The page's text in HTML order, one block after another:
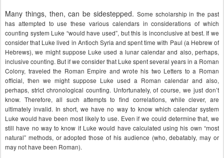
Many things, then, can be sidestepped. Some scholarship in the past
has attempted to use these various calendars in considerations of which
counting system Luke “would have used”, but this is inconclusive at best. If we
consider that Luke lived in Antioch Syria and spent time with Paul (a Hebrew of
Hebrews), we might suppose Luke used a lunar calendar and also, perhaps,
inclusive counting. But if we consider that Luke spent several years in a Roman
Colony, traveled the Roman Empire and wrote his two Letters to a Roman
official, then we might suppose Luke used a Roman calendar and also,
perhaps, strict chronological counting. Unfortunately, of course, we just don’t
know. Therefore, all such attempts to find correlations, while clever, are
ultimately invalid. In short, we have no way to know which calendar system
Luke would have been most likely to use. Even if we could determine that, we
still have no way to know if Luke would have calculated using his own “most
natural” methods, or adopted those of his audience (who, debatably, may or
may not have been Roman).